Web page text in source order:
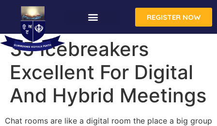
REGISTER NOW
35 Icebreakers
Excellent For Digital
And Hybrid Meetings
Chat rooms are like a digital room the place a big group